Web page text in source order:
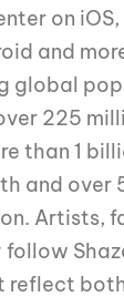
on iOS,
and
global
225
than 1
and over
Artists,